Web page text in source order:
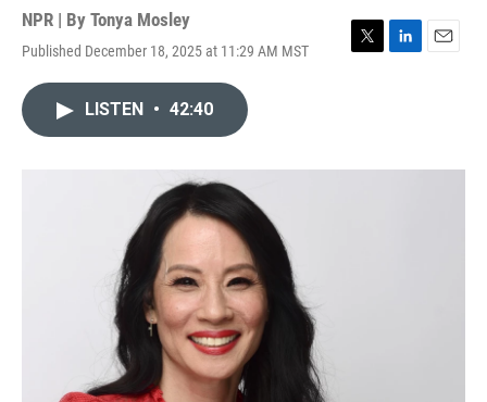
NPR | By Tonya Mosley
Published December 18, 2025 at 11:29 AM MST
T
r
L
I
E
LISTEN • 42:40